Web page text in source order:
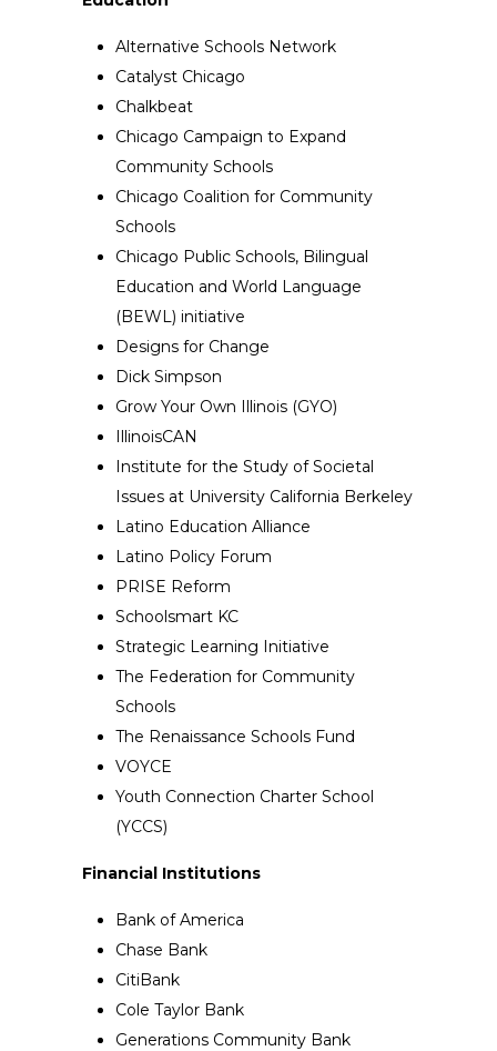
Alternative Schools Network
Catalyst Chicago
Chalkbeat
Chicago Campaign to Expand
Community Schools
Chicago Coalition for Community
Schools
Chicago Public Schools, Bilingual
Education and World Language
(BEWL) initiative
Designs for Change
Dick Simpson
Grow Your Own Illinois (GYO)
IllinoisCAN
Institute for the Study of Societal
Issues at University California Berkeley
Latino Education Alliance
Latino Policy Forum
PRISE Reform
Schoolsmart KC
Strategic Learning Initiative
The Federation for Community
Schools
The Renaissance Schools Fund
VOYCE
Youth Connection Charter School
(YCCS)
Financial Institutions
Bank of America
Chase Bank
CitiBank
Cole Taylor Bank
Generations Community Bank